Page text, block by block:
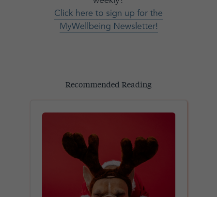
Click here to sign up for the
MyWellbeing Newsletter!
Recommended Reading